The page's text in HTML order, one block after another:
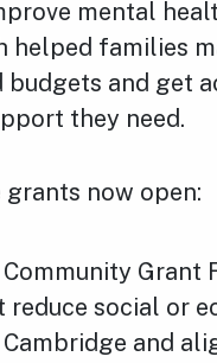
mental
helped families
budgets and get
they need.
grants now open:
Grant
reduce social or
and